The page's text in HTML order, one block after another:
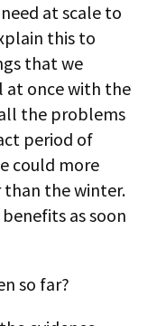
at scale to
this to
that we
at once with the
the problems
period of
could more
than the winter.
as soon
so far?